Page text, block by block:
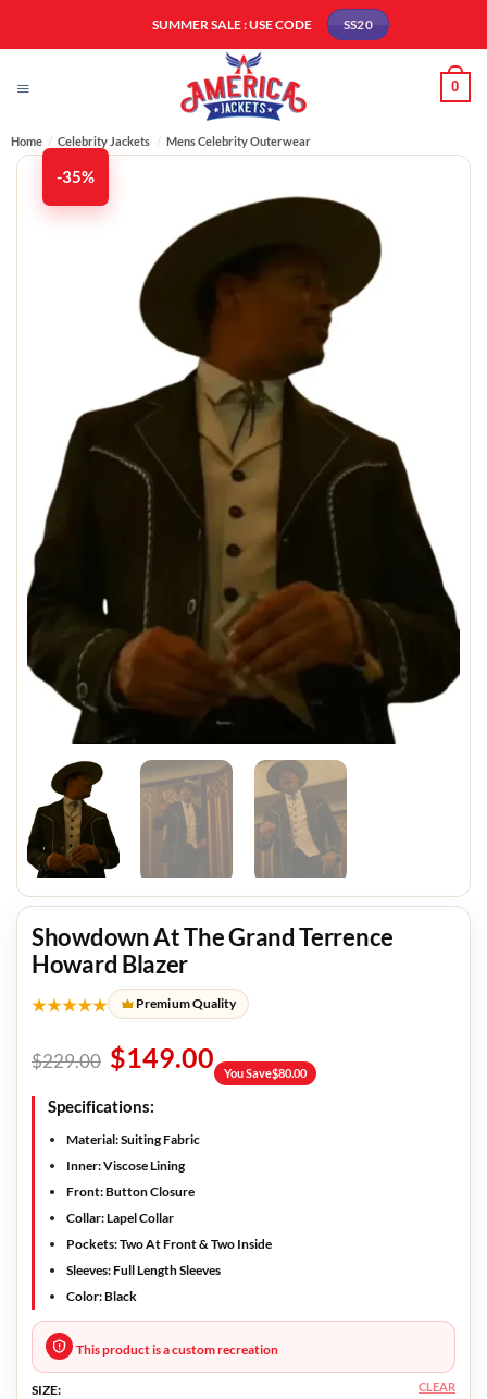
SUMMER SALE : USE CODE SS20
0
Home / Celebrity Jackets / Mens Celebrity Outerwear
-35%
Showdown At The Grand Terrence
Howard Blazer
★★★★★ Premium Quality
$229.00 $149.00 You Save$80.00
Specifications:
Material: Suiting Fabric
Inner: Viscose Lining
Front: Button Closure
Collar: Lapel Collar
Pockets: Two At Front & Two Inside
Sleeves: Full Length Sleeves
Color: Black
This product is a custom recreation
SIZE:
CLEAR